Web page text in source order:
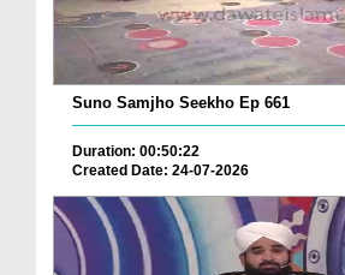
Suno Samjho Seekho Ep 661
Duration: 00:50:22
Created Date: 24-07-2026